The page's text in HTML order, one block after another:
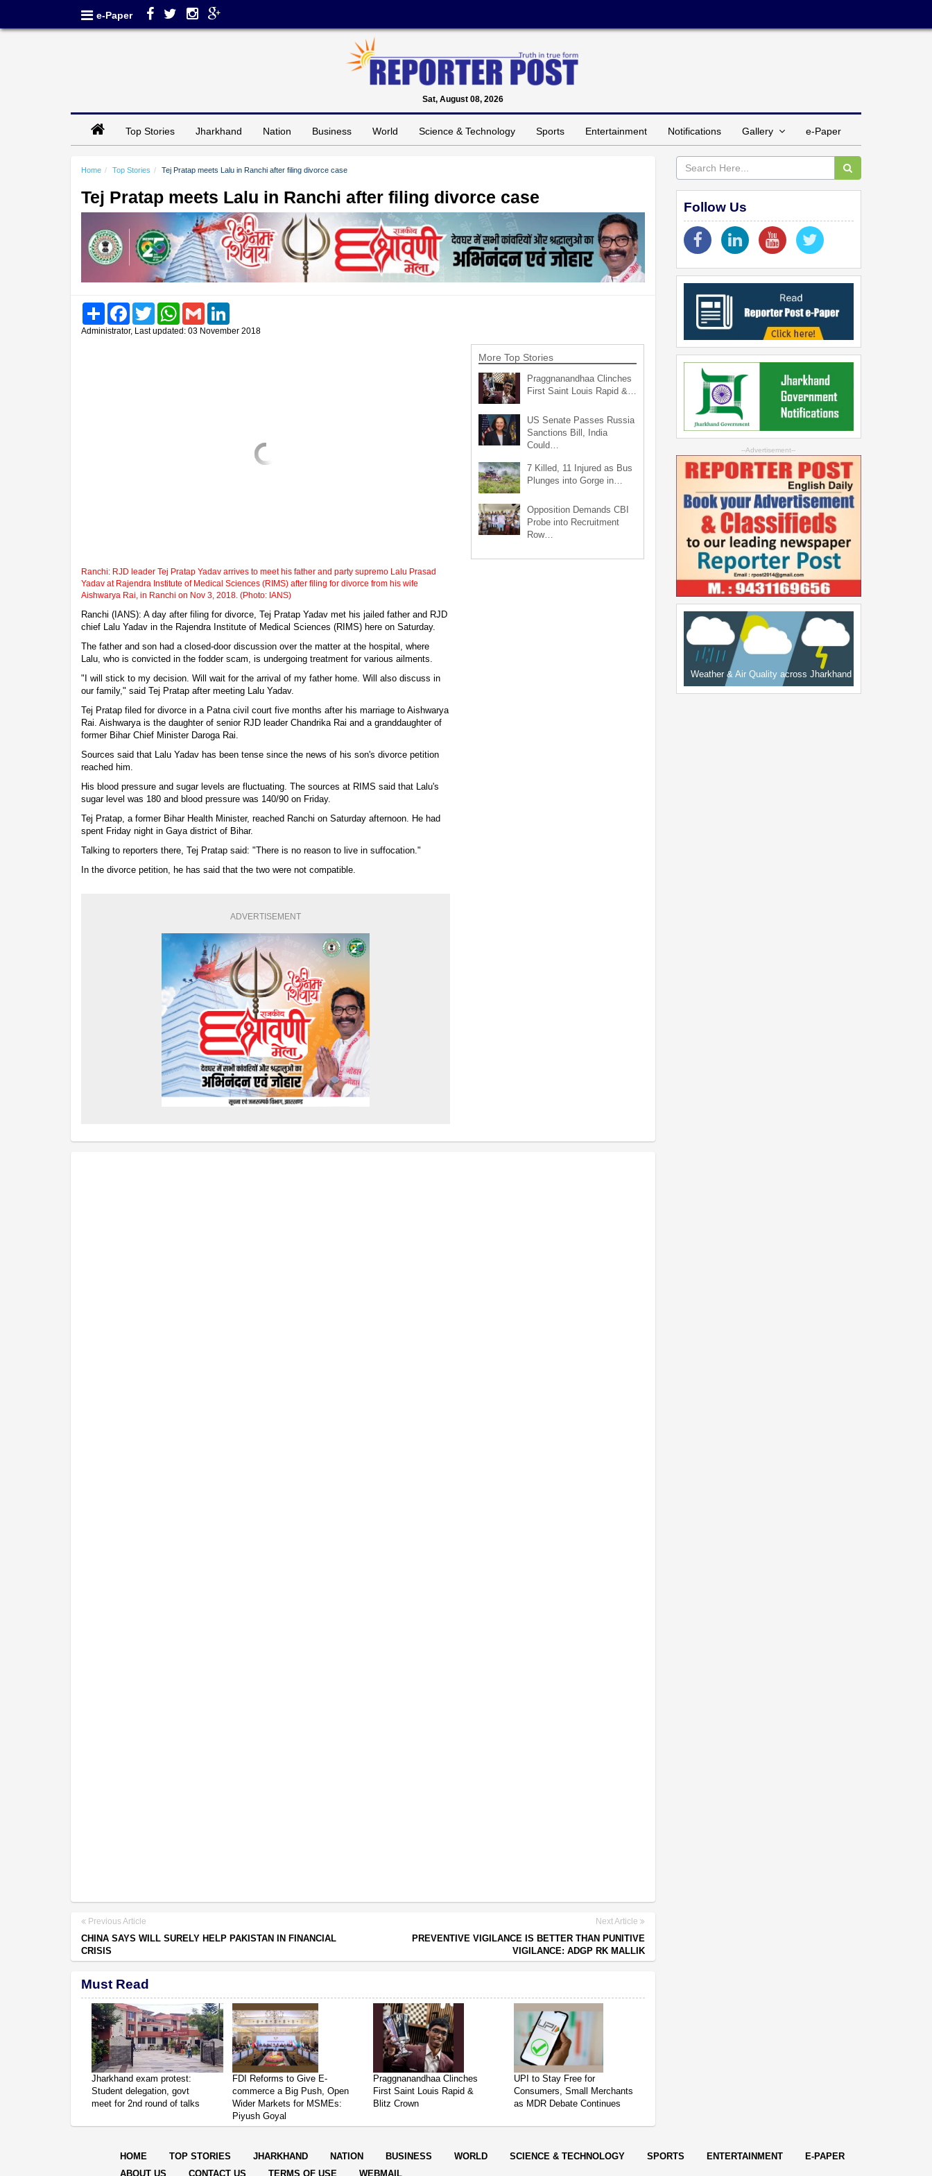
e-Paper
Sat, August 08, 2026
Top Stories Jharkhand Nation Business World Science & Technology Sports Entertainment Notifications Gallery e-Paper
Home Top Stories Tej Pratap meets Lalu in Ranchi after filing divorce case
Tej Pratap meets Lalu in Ranchi after filing divorce case
Share FacebookTwitter WhatsAppGmail
Administrator, Last updated: 03 November 2018
Ranchi: RJD leader Tej Pratap Yadav arrives to meet his father and party supremo Lalu Prasad
Yadav at Rajendra Institute of Medical Sciences (RIMS) after filing for divorce from his wife
Aishwarya Rai, in Ranchi on Nov 3, 2018. (Photo: IANS)
Ranchi (IANS): A day after filing for divorce, Tej Pratap Yadav met his jailed father and RJD
chief Lalu Yadav in the Rajendra Institute of Medical Sciences (RIMS) here on Saturday.
The father and son had a closed-door discussion over the matter at the hospital, where
Lalu, who is convicted in the fodder scam, is undergoing treatment for various ailments.
"I will stick to my decision. Will wait for the arrival of my father home. Will also discuss in
our family," said Tej Pratap after meeting Lalu Yadav.
Tej Pratap filed for divorce in a Patna civil court five months after his marriage to Aishwarya
Rai. Aishwarya is the daughter of senior RJD leader Chandrika Rai and a granddaughter of
former Bihar Chief Minister Daroga Rai.
Sources said that Lalu Yadav has been tense since the news of his son's divorce petition
reached him.
His blood pressure and sugar levels are fluctuating. The sources at RIMS said that Lalu's
sugar level was 180 and blood pressure was 140/90 on Friday.
Tej Pratap, a former Bihar Health Minister, reached Ranchi on Saturday afternoon. He had
spent Friday night in Gaya district of Bihar.
Talking to reporters there, Tej Pratap said: "There is no reason to live in suffocation."
In the divorce petition, he has said that the two were not compatible.
ADVERTISEMENT
More Top Stories
Praggnanandhaa Clinches
First Saint Louis Rapid &…
US Senate Passes Russia
Sanctions Bill, India
Could…
7 Killed, 11 Injured as Bus
Plunges into Gorge in…
Opposition Demands CBI
Probe into Recruitment
Row…
Previous Article
CHINA SAYS WILL SURELY HELP PAKISTAN IN FINANCIAL
CRISIS
Next Article
PREVENTIVE VIGILANCE IS BETTER THAN PUNITIVE
VIGILANCE: ADGP RK MALLIK
Must Read
Jharkhand exam protest:
Student delegation, govt
meet for 2nd round of talks
FDI Reforms to Give E-
commerce a Big Push, Open
Wider Markets for MSMEs:
Piyush Goyal
Praggnanandhaa Clinches
First Saint Louis Rapid &
Blitz Crown
UPI to Stay Free for
Consumers, Small Merchants
as MDR Debate Continues
Follow Us
--Advertisement--
Weather & Air Quality across Jharkhand
HOME TOP STORIES JHARKHAND NATION BUSINESS WORLD SCIENCE & TECHNOLOGY SPORTS ENTERTAINMENT
E-PAPER
ABOUT US
CONTACT US TERMS OF USE WEBMAIL